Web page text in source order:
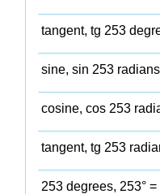
tangent, tg 253
sine, sin 253 radians
cosine, cos 253
tangent, tg 253
253 degrees, 253° =